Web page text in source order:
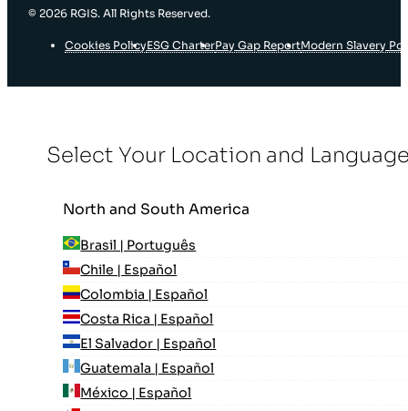
© 2026 RGIS. All Rights Reserved.
Cookies PolicyESG CharterPay Gap ReportModern Slavery
Select Your Location and
North and South America
Brasil | Português
Chile | Español
Colombia | Español
Costa Rica | Español
El Salvador | Español
Guatemala | Español
México | Español